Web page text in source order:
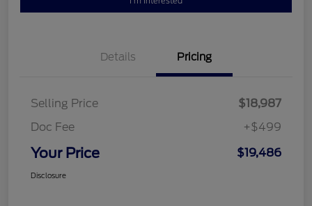
Details Pricing
Selling Price
$18,987
Doc Fee
+$499
Your Price $19,486
Disclosure